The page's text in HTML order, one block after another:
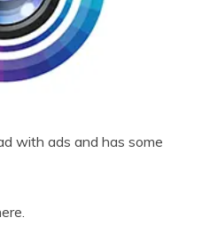
with ads and has some